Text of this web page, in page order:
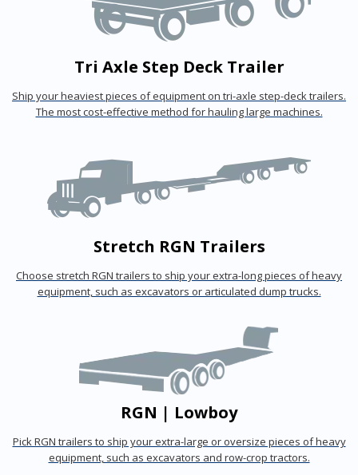
Tri Axle Step Deck Trailer
Ship your heaviest pieces of equipment on tri-axle step-deck trailers.
The most cost-effective method for hauling large machines.
Stretch RGN Trailers
Choose stretch RGN trailers to ship your extra-long pieces of heavy
equipment, such as excavators or articulated dump trucks.
RGN | Lowboy
Pick RGN trailers to ship your extra-large or oversize pieces of heavy
equipment, such as excavators and row-crop tractors.